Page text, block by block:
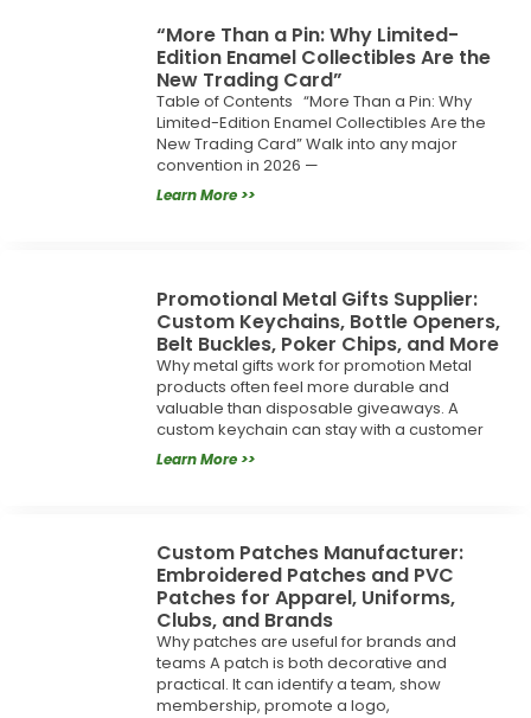
“More Than a Pin: Why Limited-
Edition Enamel Collectibles Are the
New Trading Card”
Table of Contents “More Than a Pin: Why
Limited-Edition Enamel Collectibles Are the
New Trading Card” Walk into any major
convention in 2026 —
Learn More >>
Promotional Metal Gifts Supplier:
Custom Keychains, Bottle Openers,
Belt Buckles, Poker Chips, and More
Why metal gifts work for promotion Metal
products often feel more durable and
valuable than disposable giveaways. A
custom keychain can stay with a customer
Learn More >>
Custom Patches Manufacturer:
Embroidered Patches and PVC
Patches for Apparel, Uniforms,
Clubs, and Brands
Why patches are useful for brands and
teams A patch is both decorative and
practical. It can identify a team, show
membership, promote a logo,